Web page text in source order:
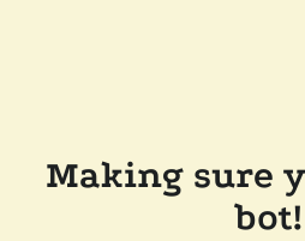
Making sure
bot!